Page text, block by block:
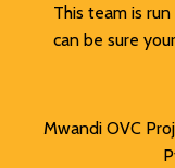
This team is
can be sure
Mwandi OVC